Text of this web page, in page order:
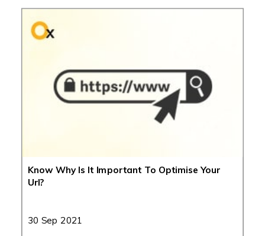
Know Why Is It Important To Optimise Your
Url?
30 Sep 2021